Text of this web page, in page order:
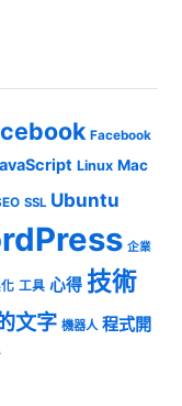
Facebook
Linux Mac
SSL Ubuntu
企業
工具 心得 技術
文字 機器人 程式開